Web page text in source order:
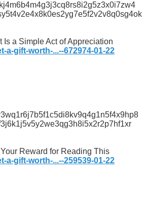
Is a Simple Act of Appreciation
a-gift-worth-...--672974-01-22
Reward for Reading This
a-gift-worth-...--259539-01-22